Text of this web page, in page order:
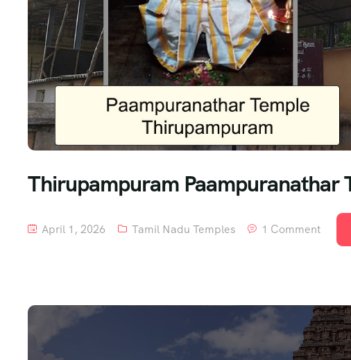
Thirupampuram Paampuranathar
April 1, 2026 Tamil Nadu Temples 1 Comment